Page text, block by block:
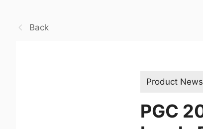
Back
Product News
PGC